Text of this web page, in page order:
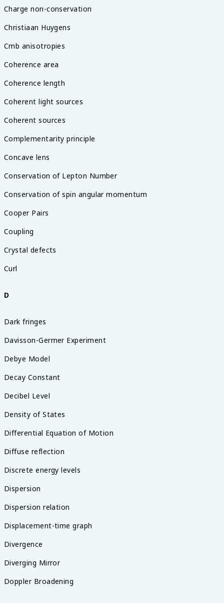
Charge non-conservation
Christiaan Huygens
Cmb anisotropies
Coherence area
Coherence length
Coherent light sources
Coherent sources
Complementarity principle
Concave lens
Conservation of Lepton Number
Conservation of spin angular momentum
Cooper Pairs
Coupling
Crystal defects
Curl
D
Dark fringes
Davisson-Germer Experiment
Debye Model
Decay Constant
Decibel Level
Density of States
Differential Equation of Motion
Diffuse reflection
Discrete energy levels
Dispersion
Dispersion relation
Displacement-time graph
Divergence
Diverging Mirror
Doppler Broadening